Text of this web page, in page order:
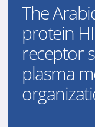
The
protein
receptor
plasma